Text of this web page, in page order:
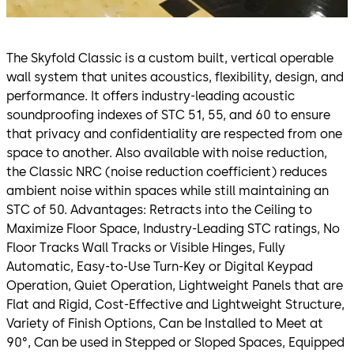
The Skyfold Classic is a custom built, vertical operable
wall system that unites acoustics, flexibility, design, and
performance. It offers industry-leading acoustic
soundproofing indexes of STC 51, 55, and 60 to ensure
that privacy and confidentiality are respected from one
space to another. Also available with noise reduction,
the Classic NRC (noise reduction coefficient) reduces
ambient noise within spaces while still maintaining an
STC of 50. Advantages: Retracts into the Ceiling to
Maximize Floor Space, Industry-Leading STC ratings, No
Floor Tracks Wall Tracks or Visible Hinges, Fully
Automatic, Easy-to-Use Turn-Key or Digital Keypad
Operation, Quiet Operation, Lightweight Panels that are
Flat and Rigid, Cost-Effective and Lightweight Structure,
Variety of Finish Options, Can be Installed to Meet at
90°, Can be used in Stepped or Sloped Spaces, Equipped